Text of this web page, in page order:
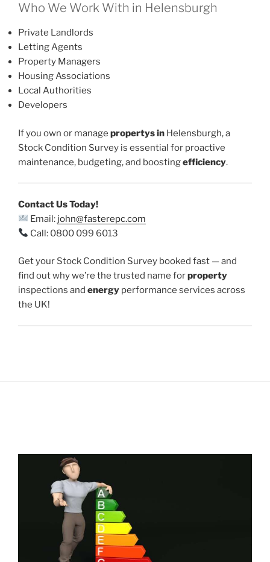
Who We Work With in Helensburgh
Private Landlords
Letting Agents
Property Managers
Housing Associations
Local Authorities
Developers
If you own or manage propertys in Helensburgh, a
Stock Condition Survey is essential for proactive
maintenance, budgeting, and boostingefficiency.
Contact Us Today!
Email: john@fasterepc.com
Call: 0800 099 6013
Get your Stock Condition Survey booked fast — and
find out why we’re the trusted name forproperty
inspections and energy performance services across
the UK!